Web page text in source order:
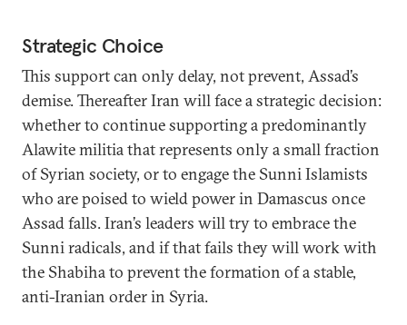
Strategic Choice
This support can only delay, not prevent, Assad’s
demise. Thereafter Iran will face a strategic decision:
whether to continue supporting a predominantly
Alawite militia that represents only a small fraction
of Syrian society, or to engage the Sunni Islamists
who are poised to wield power in Damascus once
Assad falls. Iran’s leaders will try to embrace the
Sunni radicals, and if that fails they will work with
the Shabiha to prevent the formation of a stable,
anti-Iranian order in Syria.